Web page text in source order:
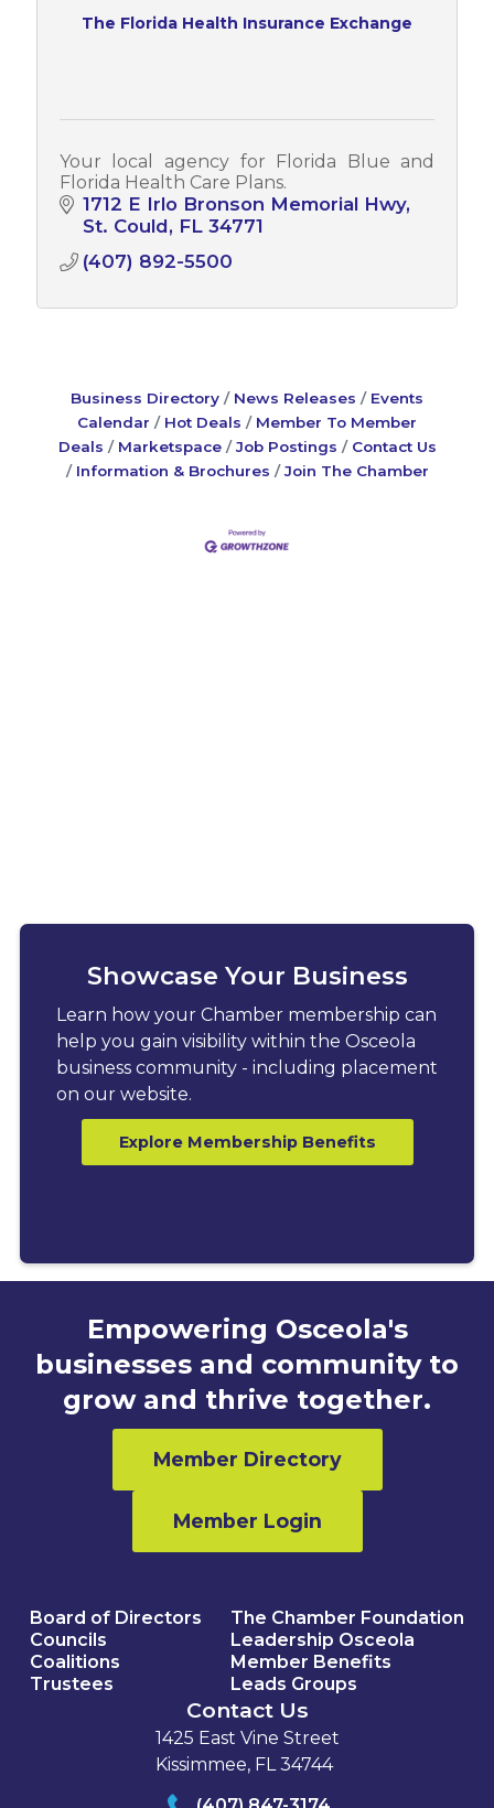
The Florida Health Insurance Exchange
Your local agency for Florida Blue and
Florida Health Care Plans.
1712 E Irlo Bronson Memorial Hwy
St. Could
FL 34771
(407) 892-5500
Business Directory News Releases
Events
Calendar
Hot Deals
Member To Member
Deals
Marketspace Job Postings
Contact Us
Information & Brochures
Join The Chamber
Showcase Your Business
Learn how your Chamber membership can
help you gain visibility within the Osceola
business community - including placement
on our website.
Explore Membership Benefits
Empowering Osceola's
businesses and community to
grow and thrive together.
Member Directory
Member Login
Board of Directors
Councils
Coalitions
Trustees
The Chamber Foundation
Leadership Osceola
Member Benefits
Leads Groups
Contact Us
1425 East Vine Street
Kissimmee, FL 34744